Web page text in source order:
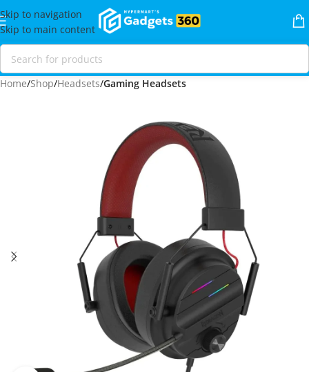
Skip to navigation
Skip to main content
Home Shop Headsets Gaming Headsets